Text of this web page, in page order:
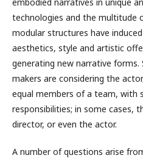
technologies and the multitude
modular structures have
aesthetics, style and artistic
generating new narrative
makers are considering the
equal members of a team, with
responsibilities; in some cases,
director, or even the actor.
A number of questions arise